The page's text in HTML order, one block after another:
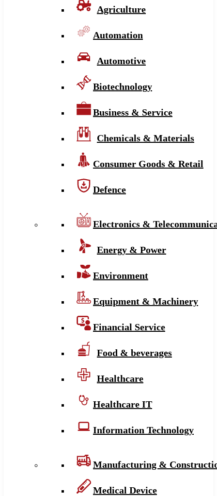
Agriculture
Automation
Automotive
Biotechnology
Business & Service
Chemicals & Materials
Consumer Goods & Retail
Defence
Electronics &
Energy & Power
Environment
Equipment & Machinery
Financial Service
Food & beverages
Healthcare
Healthcare IT
Information Technology
Manufacturing &
Medical Device